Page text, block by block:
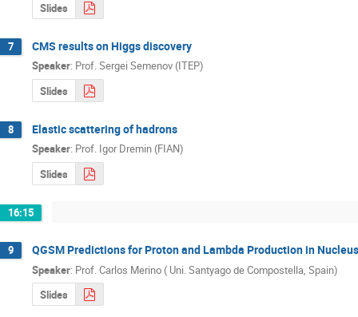
Slides
7 CMS results on Higgs discovery
Speaker: Prof.Sergei Semenov (ITEP)
Slides
8 Elastic scattering of hadrons
Speaker: Prof. Igor Dremin (FIAN)
Slides
16:15
9 QGSM Predictions for Proton and Lambda Production in
Speaker: Prof.Carlos Merino ( Uni. Santyago de Compostella, Spain)
Slides